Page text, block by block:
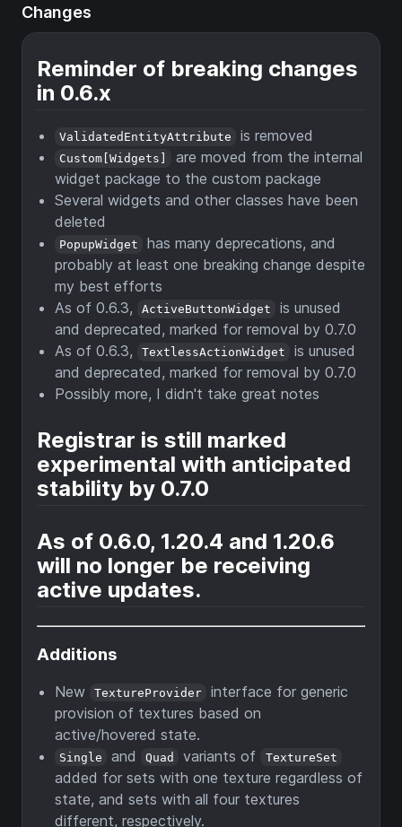
Changes
Reminder of breaking changes
in 0.6.x
ValidatedEntityAttribute is removed
Custom[Widgets]
are moved from the internal
widget package to the custom package
Several widgets and other classes have been
deleted
PopupWidget
has many deprecations, and
probably at least one breaking change despite
my best efforts
As of 0.6.3,
ActiveButtonWidget
is unused
and deprecated, marked for removal by 0.7.0
As of 0.6.3,
TextlessActionWidget
is unused
and deprecated, marked for removal by 0.7.0
Possibly more, I didn't take great notes
Registrar is still marked
experimental with anticipated
stability by 0.7.0
As of 0.6.0, 1.20.4 and 1.20.6
will no longer be receiving
active updates.
Additions
New TextureProvider
interface for generic
provision of textures based on
active/hovered state.
Single and Quad variants of TextureSet
added for sets with one texture regardless of
state, and sets with all four textures
different, respectively.